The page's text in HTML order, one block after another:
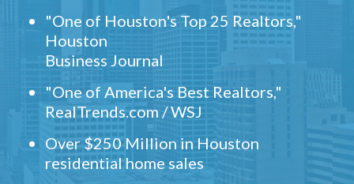
"One of Houston's Top 25 Realtors,"
Houston
Business Journal
"One of America's Best Realtors,"
RealTrends.com / WSJ
Over $250 Million in Houston
residential home sales